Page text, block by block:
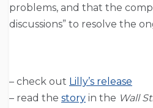
problems, and that the
discussions” to resolve the
– check out Lilly’s release
– read the story in the Wall